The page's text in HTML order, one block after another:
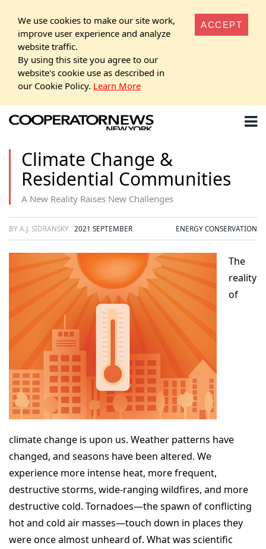
We use cookies to make our site work,
improve user experience and analyze
website traffic.
By using this site you agree to our
website's cookie use as described in
our Cookie Policy. Learn More
ACCEPT
Climate Change &
Residential Communities
A New Reality Raises New Challenges
BY A.J. SIDRANSKY 2021 SEPTEMBER ENERGY CONSERVATION
The
reality
of
climate change is upon us. Weather patterns have
changed, and seasons have been altered. We
experience more intense heat, more frequent,
destructive storms, wide-ranging wildfires, and more
destructive cold. Tornadoes—the spawn of conflicting
hot and cold air masses—touch down in places they
were once almost unheard of. What was scientific